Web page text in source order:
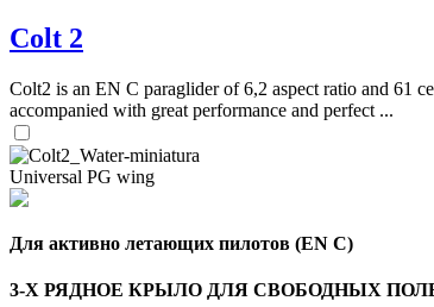
Colt 2
Colt2 is an EN C paraglider of 6,2 aspect ratio and 61
accompanied with great performance and perfect ...
Universal PG wing
Для активно летающих пилотов (EN C)
3-Х РЯДНОЕ КРЫЛО ДЛЯ СВОБОДНЫХ